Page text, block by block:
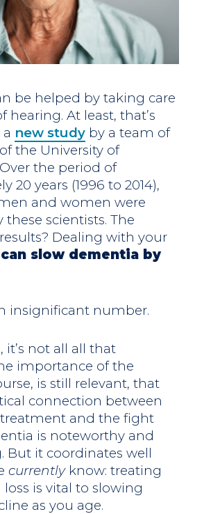
be helped by taking care
hearing. At least, that’s
new studyby a team of
the University of
the period of
20 years (1996 to 2014),
and women were
scientists. The
Dealing with your
can slow dementia by
insignificant number.
it’s not all all that
importance of the
is still relevant, that
connection between
and the fight
is noteworthy and
But it coordinates well
currentlyknow: treating
is vital to slowing
as you age.